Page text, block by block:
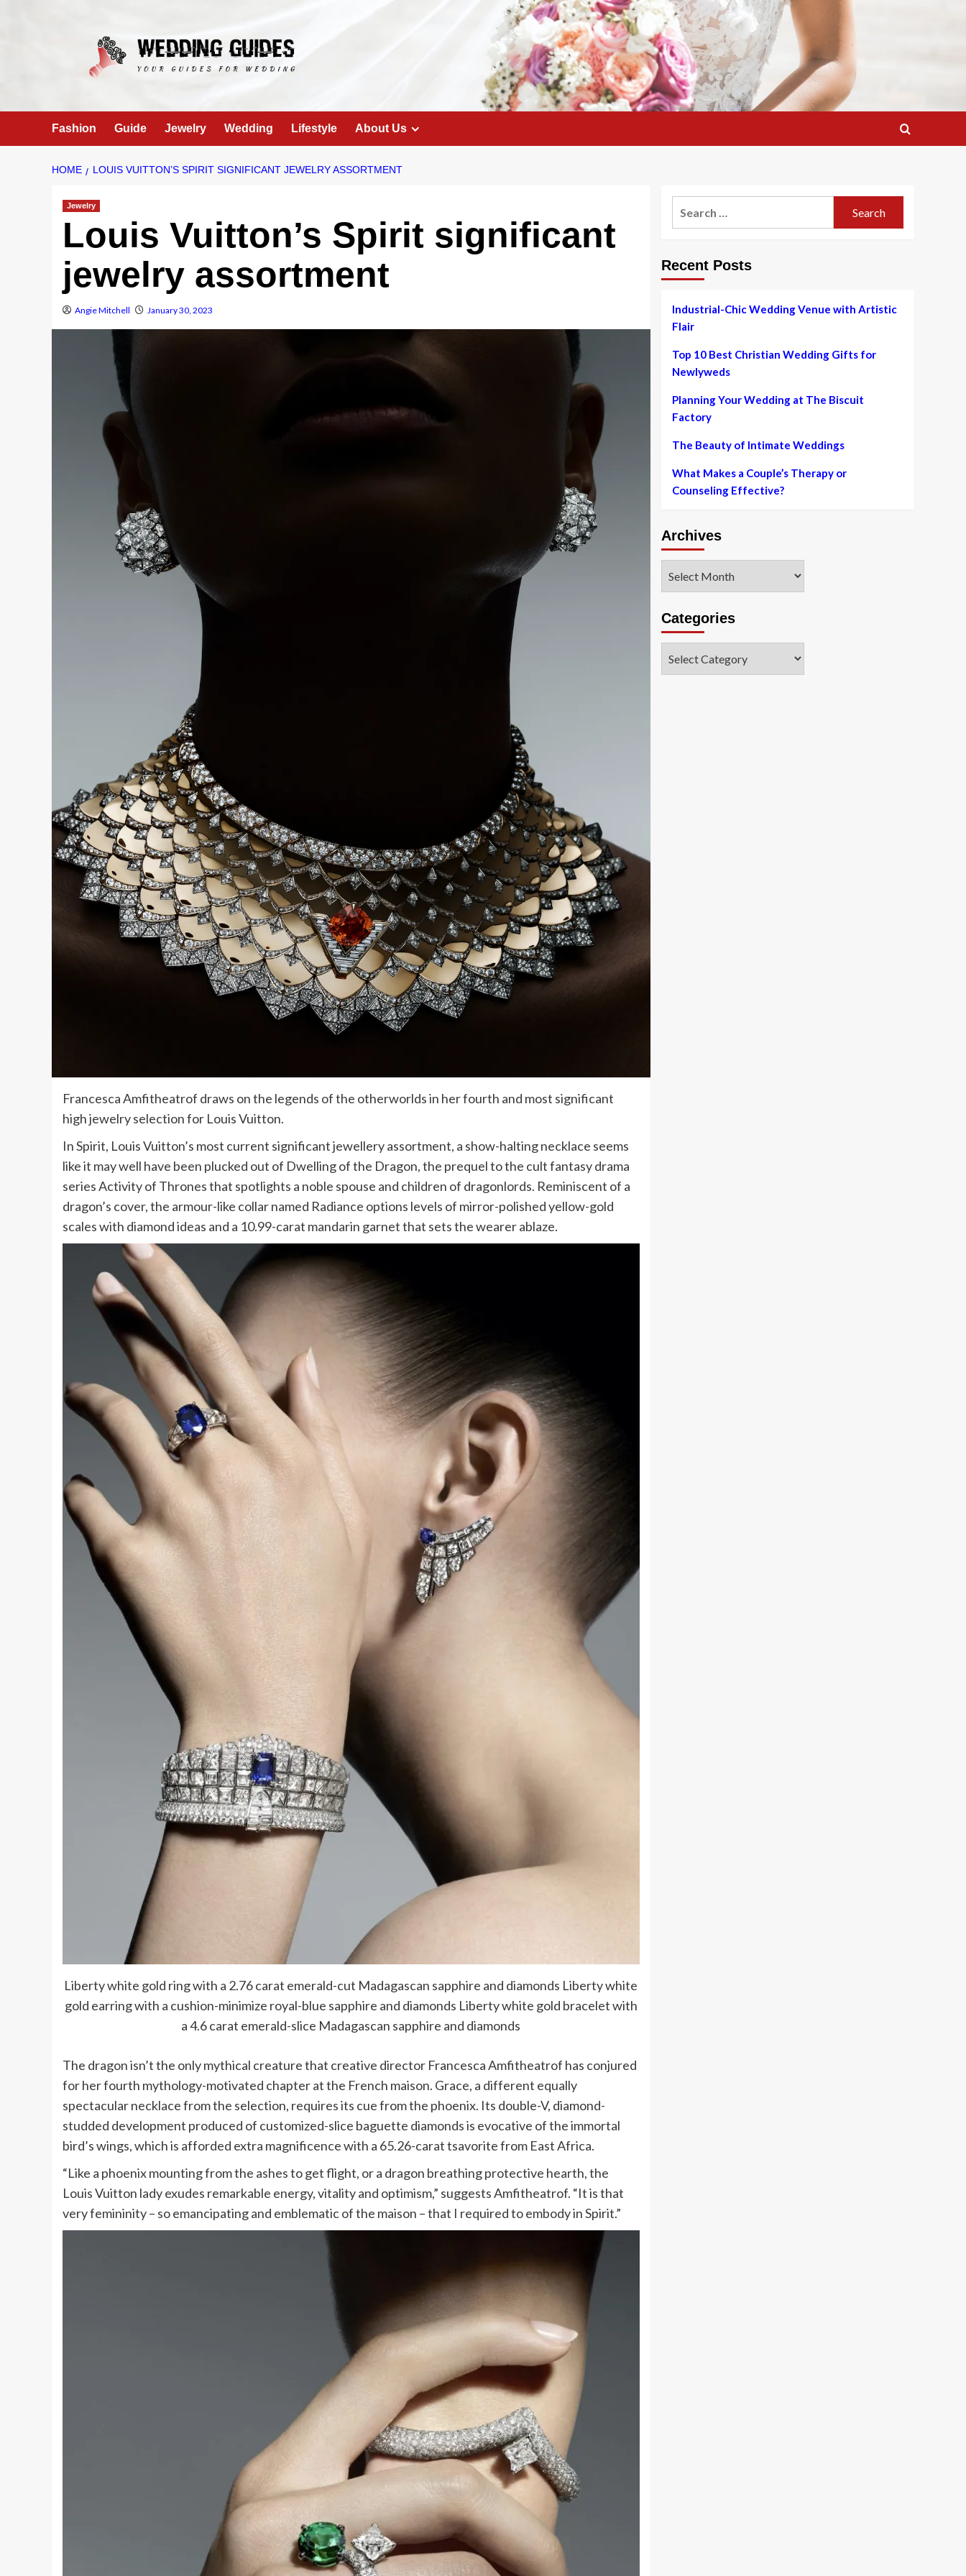
Fashion Guide Jewelry Wedding Lifestyle About Us
HOME LOUIS VUITTON’S SPIRIT SIGNIFICANT JEWELRY ASSORTMENT
Jewelry
Louis Vuitton’s Spirit significant
jewelry assortment
Angie Mitchell January 30, 2023
Francesca Amfitheatrof draws on the legends of the otherworlds in her fourth and most significant
high jewelry selection for Louis Vuitton.
In Spirit, Louis Vuitton’s most current significant jewellery assortment, a show-halting necklace seems
like it may well have been plucked out of Dwelling of the Dragon, the prequel to the cult fantasy drama
series Activity of Thrones that spotlights a noble spouse and children of dragonlords. Reminiscent of a
dragon’s cover, the armour-like collar named Radiance options levels of mirror-polished yellow-gold
scales with diamond ideas and a 10.99-carat mandarin garnet that sets the wearer ablaze.
Liberty white gold ring with a 2.76 carat emerald-cut Madagascan sapphire and diamonds Liberty white
gold earring with a cushion-minimize royal-blue sapphire and diamonds Liberty white gold bracelet with
a 4.6 carat emerald-slice Madagascan sapphire and diamonds
The dragon isn’t the only mythical creature that creative director Francesca Amfitheatrof has conjured
for her fourth mythology-motivated chapter at the French maison. Grace, a different equally
spectacular necklace from the selection, requires its cue from the phoenix. Its double-V, diamond-
studded development produced of customized-slice baguette diamonds is evocative of the immortal
bird’s wings, which is afforded extra magnificence with a 65.26-carat tsavorite from East Africa.
“Like a phoenix mounting from the ashes to get flight, or a dragon breathing protective hearth, the
Louis Vuitton lady exudes remarkable energy, vitality and optimism,” suggests Amfitheatrof. “It is that
very femininity – so emancipating and emblematic of the maison – that I required to embody in Spirit.”
Recent Posts
Industrial-Chic Wedding Venue with Artistic
Flair
Top 10 Best Christian Wedding Gifts for
Newlyweds
Planning Your Wedding at The Biscuit
Factory
The Beauty of Intimate Weddings
What Makes a Couple’s Therapy or
Counseling Effective?
Archives
Categories